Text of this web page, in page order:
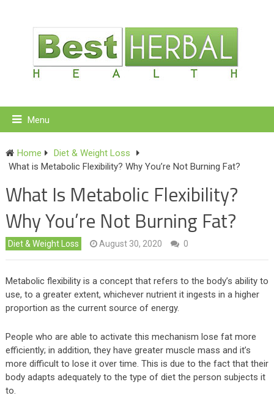
Menu
Home
Diet & Weight Loss
What is Metabolic Flexibility? Why You’re Not Burning Fat?
What Is Metabolic Flexibility?
Why You’re Not Burning Fat?
Diet & Weight Loss August 30, 2020 0
Metabolic flexibility is a concept that refers to the body’s ability to
use, to a greater extent, whichever nutrient it ingests in a higher
proportion as the current source of energy.
People who are able to activate this mechanism lose fat more
efficiently; in addition, they have greater muscle mass and it’s
more difficult to lose it over time. This is due to the fact that their
body adapts adequately to the type of diet the person subjects it
to.